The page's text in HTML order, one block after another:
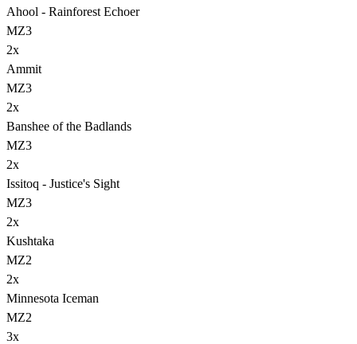
Ahool - Rainforest Echoer
MZ3
2x
Ammit
MZ3
2x
Banshee of the Badlands
MZ3
2x
Issitoq - Justice's Sight
MZ3
2x
Kushtaka
MZ2
2x
Minnesota Iceman
MZ2
3x